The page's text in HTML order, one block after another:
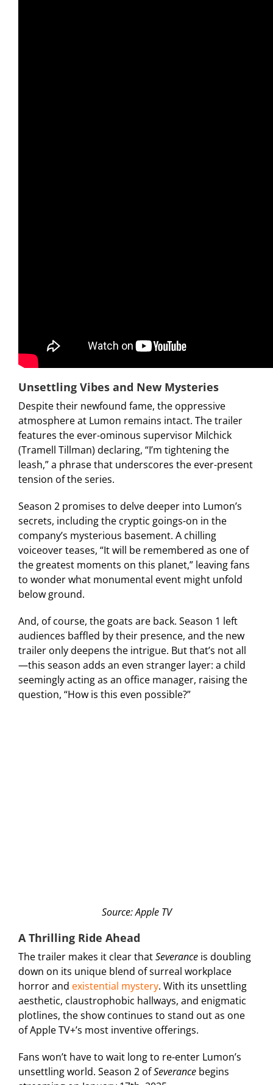
Unsettling Vibes and New Mysteries
Despite their newfound fame, the oppressive
atmosphere at Lumon remains intact. The trailer
features the ever-ominous supervisor Milchick
(Tramell Tillman) declaring, “I’m tightening the
leash,” a phrase that underscores the ever-present
tension of the series.
Season 2 promises to delve deeper into Lumon’s
secrets, including the cryptic goings-on in the
company’s mysterious basement. A chilling
voiceover teases, “It will be remembered as one of
the greatest moments on this planet,” leaving fans
to wonder what monumental event might unfold
below ground.
And, of course, the goats are back. Season 1 left
audiences baffled by their presence, and the new
trailer only deepens the intrigue. But that’s not all
—this season adds an even stranger layer: a child
seemingly acting as an office manager, raising the
question, “How is this even possible?”
Source: Apple TV
A Thrilling Ride Ahead
The trailer makes it clear thatSeverance is doubling
down on its unique blend of surreal workplace
horror and existential mystery. With its unsettling
aesthetic, claustrophobic hallways, and enigmatic
plotlines, the show continues to stand out as one
of Apple TV+’s most inventive offerings.
Fans won’t have to wait long to re-enter Lumon’s
unsettling world. Season 2 ofSeverance begins